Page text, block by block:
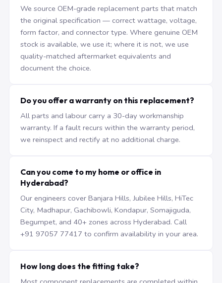
We source OEM-grade replacement parts that match
the original specification — correct wattage, voltage,
form factor, and connector type. Where genuine OEM
stock is available, we use it; where it is not, we use
quality-matched aftermarket equivalents and
document the choice.
Do you offer a warranty on this replacement?
All parts and labour carry a 30-day workmanship
warranty. If a fault recurs within the warranty period,
we reinspect and rectify at no additional charge.
Can you come to my home or office in
Hyderabad?
Our engineers cover Banjara Hills, Jubilee Hills, HiTec
City, Madhapur, Gachibowli, Kondapur, Somajiguda,
Begumpet, and 40+ zones across Hyderabad. Call
+91 97057 77417 to confirm availability in your area.
How long does the fitting take?